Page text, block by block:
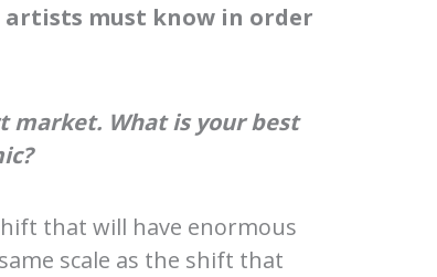
artists must know in order
market. What is your best
that will have enormous
scale as the shift that